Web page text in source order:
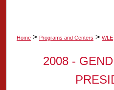
Home > Programs and Centers > WLE
2008 -